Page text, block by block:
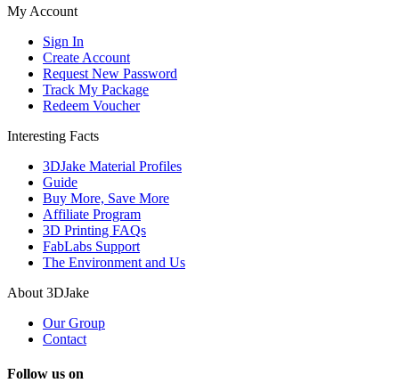
My Account
Sign In
Create Account
Request New Password
Track My Package
Redeem Voucher
Interesting Facts
3DJake Material Profiles
Guide
Buy More, Save More
Affiliate Program
3D Printing FAQs
FabLabs Support
The Environment and Us
About 3DJake
Our Group
Contact
Follow us on